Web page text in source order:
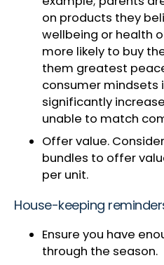
on products they
wellbeing or health
more likely to buy
them greatest
consumer mindsets
significantly
unable to match
Offer value.
bundles to offer
per unit.
House-keeping
Ensure you have
through the season.